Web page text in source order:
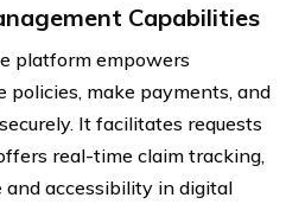
Capabilities
platform empowers
policies, make payments, and
It facilitates requests
real-time claim tracking,
accessibility in digital